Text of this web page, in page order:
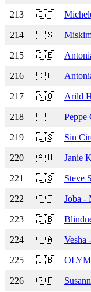
213 🇮🇹
214 🇺🇸
215 🇩🇪
216 🇩🇪
217 🇳🇴 Arild
218 🇮🇹 Peppe
219 🇺🇸 Sin
220 🇦🇺 Janie
221 🇺🇸 Steve
222 🇮🇹 Joba -
223 🇬🇧
224 🇺🇦 Vesha
225 🇬🇧
226 🇸🇪